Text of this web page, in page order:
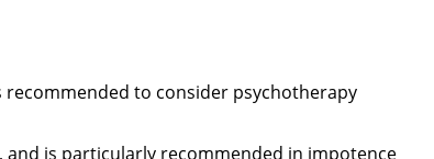
recommended to consider psychotherapy
and is particularly recommended in impotence